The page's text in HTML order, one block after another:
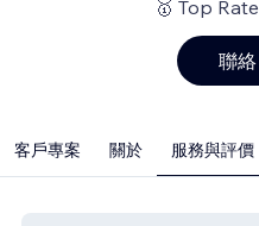
🥇 Top
聯絡
客戶專案 關於 服務與評價